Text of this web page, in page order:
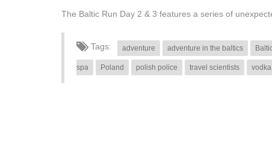
The Baltic Run Day 2 & 3 features a series of
Tags: adventure adventure in the baltics
spa Poland polish police travel scientists vodka